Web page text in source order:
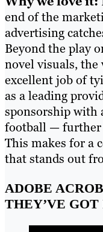
end of the
advertising
Beyond the play
novel visuals, the
excellent job of
as a leading
sponsorship with
football — further
This makes for a
that stands out
ADOBE
THEY’VE